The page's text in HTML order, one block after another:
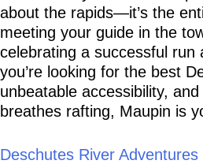
about the rapids—it’s the
meeting your guide in the
celebrating a successful run
you’re looking for the best
unbeatable accessibility,
breathes rafting, Maupin is
Deschutes River Adventures